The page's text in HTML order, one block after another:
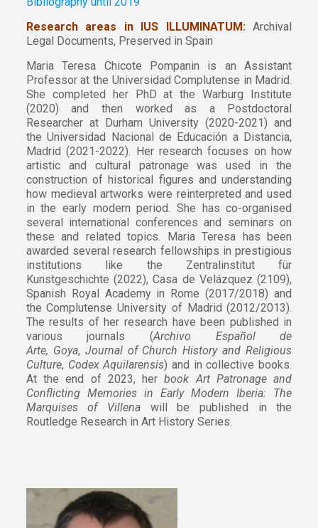
Research areas in IUS ILLUMINATUM:Archival
Legal Documents, Preserved in Spain
Maria Teresa Chicote Pompanin is an Assistant
Professor at the Universidad Complutense in Madrid.
She completed her PhD at the Warburg Institute
(2020) and then worked as a Postdoctoral
Researcher at Durham University (2020-2021) and
the Universidad Nacional de Educación a Distancia,
Madrid (2021-2022). Her research focuses on how
artistic and cultural patronage was used in the
construction of historical figures and understanding
how medieval artworks were reinterpreted and used
in the early modern period. She has co-organised
several international conferences and seminars on
these and related topics. Maria Teresa has been
awarded several research fellowships in prestigious
institutions like the Zentralinstitut für
Kunstgeschichte (2022), Casa de Velázquez (2109),
Spanish Royal Academy in Rome (2017/2018) and
the Complutense University of Madrid (2012/2013).
The results of her research have been published in
various journals (Archivo Español de
Arte, Goya, Journal of Church History and Religious
Culture, Codex Aquilarensis) and in collective books.
At the end of 2023, herbook Art Patronage and
Conflicting Memories in Early Modern Iberia: The
Marquises of Villena will be published in the
Routledge Research in Art History Series.